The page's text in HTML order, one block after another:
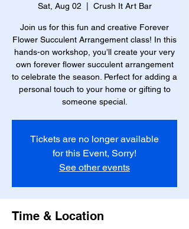
Sat, Aug 02 Crush It Art Bar
Join us for this fun and creative Forever
Flower Succulent Arrangement class! In this
hands-on workshop, you’ll create your very
own forever flower succulent arrangement
to celebrate the season. Perfect for adding a
personal touch to your home or gifting to
someone special.
Tickets are no longer available
for this Event, Sorry!
See other events
Time & Location